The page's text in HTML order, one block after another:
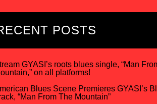
POSTS
GYASI’s roots blues single, “Man
on all platforms!
Blues Scene Premieres GYASI’s
“Man From The Mountain”